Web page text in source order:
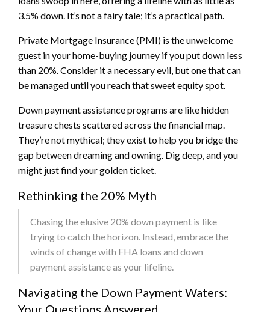
3.5% down. It’s not a fairy tale; it’s a practical path.
Private Mortgage Insurance (PMI) is the unwelcome
guest in your home-buying journey if you put down less
than 20%. Consider it a necessary evil, but one that can
be managed until you reach that sweet equity spot.
Down payment assistance programs are like hidden
treasure chests scattered across the financial map.
They’re not mythical; they exist to help you bridge the
gap between dreaming and owning. Dig deep, and you
might just find your golden ticket.
Rethinking the 20% Myth
Chasing the elusive 20% down payment is like
trying to catch the horizon. Instead, embrace the
winds of change with FHA loans and down
payment assistance as your lifeline.
Navigating the Down Payment Waters: